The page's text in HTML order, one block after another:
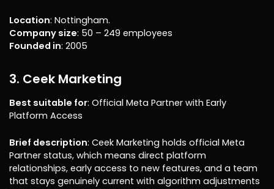
Location: Nottingham.
Company size: 50 – 249 employees
Founded in: 2005
3. Ceek Marketing
Best suitable for: Official Meta Partner with Early
Platform Access
Brief description: Ceek Marketing holds official Meta
Partner status, which means direct platform
relationships, early access to new features, and a team
that stays genuinely current with algorithm adjustments